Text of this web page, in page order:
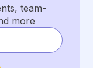
team-
more